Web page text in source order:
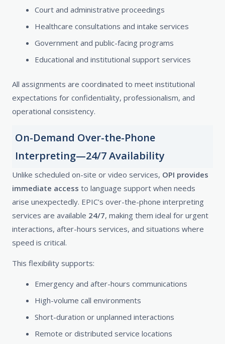
Court and administrative proceedings
Healthcare consultations and intake services
Government and public-facing programs
Educational and institutional support services
All assignments are coordinated to meet institutional
expectations for confidentiality, professionalism, and
operational consistency.
On-Demand Over-the-Phone
Interpreting—24/7 Availability
Unlike scheduled on-site or video services, OPI provides
immediate access to language support when needs
arise unexpectedly. EPIC’s over-the-phone interpreting
services are available 24/7, making them ideal for urgent
interactions, after-hours services, and situations where
speed is critical.
This flexibility supports:
Emergency and after-hours communications
High-volume call environments
Short-duration or unplanned interactions
Remote or distributed service locations